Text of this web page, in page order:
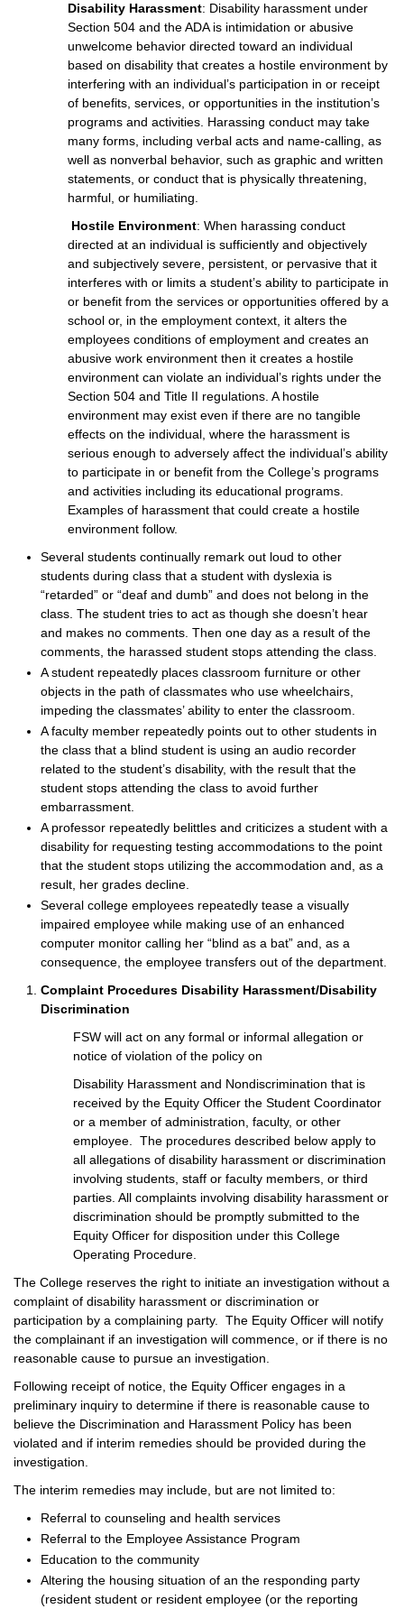
Disability Harassment: Disability harassment under
Section 504 and the ADA is intimidation or abusive
unwelcome behavior directed toward an individual
based on disability that creates a hostile environment by
interfering with an individual’s participation in or receipt
of benefits, services, or opportunities in the institution’s
programs and activities. Harassing conduct may take
many forms, including verbal acts and name-calling, as
well as nonverbal behavior, such as graphic and written
statements, or conduct that is physically threatening,
harmful, or humiliating.
Hostile Environment: When harassing conduct
directed at an individual is sufficiently and objectively
and subjectively severe, persistent, or pervasive that it
interferes with or limits a student’s ability to participate in
or benefit from the services or opportunities offered by a
school or, in the employment context, it alters the
employees conditions of employment and creates an
abusive work environment then it creates a hostile
environment can violate an individual’s rights under the
Section 504 and Title II regulations. A hostile
environment may exist even if there are no tangible
effects on the individual, where the harassment is
serious enough to adversely affect the individual’s ability
to participate in or benefit from the College’s programs
and activities including its educational programs.
Examples of harassment that could create a hostile
environment follow.
Several students continually remark out loud to other
students during class that a student with dyslexia is
“retarded” or “deaf and dumb” and does not belong in the
class. The student tries to act as though she doesn’t hear
and makes no comments. Then one day as a result of the
comments, the harassed student stops attending the class.
A student repeatedly places classroom furniture or other
objects in the path of classmates who use wheelchairs,
impeding the classmates’ ability to enter the classroom.
A faculty member repeatedly points out to other students in
the class that a blind student is using an audio recorder
related to the student’s disability, with the result that the
student stops attending the class to avoid further
embarrassment.
A professor repeatedly belittles and criticizes a student with a
disability for requesting testing accommodations to the point
that the student stops utilizing the accommodation and, as a
result, her grades decline.
Several college employees repeatedly tease a visually
impaired employee while making use of an enhanced
computer monitor calling her “blind as a bat” and, as a
consequence, the employee transfers out of the department.
Complaint Procedures Disability Harassment/Disability
Discrimination
FSW will act on any formal or informal allegation or
notice of violation of the policy on
Disability Harassment and Nondiscrimination that is
received by the Equity Officer the Student Coordinator
or a member of administration, faculty, or other
employee. The procedures described below apply to
all allegations of disability harassment or discrimination
involving students, staff or faculty members, or third
parties. All complaints involving disability harassment or
discrimination should be promptly submitted to the
Equity Officer for disposition under this College
Operating Procedure.
The College reserves the right to initiate an investigation without a
complaint of disability harassment or discrimination or
participation by a complaining party. The Equity Officer will notify
the complainant if an investigation will commence, or if there is no
reasonable cause to pursue an investigation.
Following receipt of notice, the Equity Officer engages in a
preliminary inquiry to determine if there is reasonable cause to
believe the Discrimination and Harassment Policy has been
violated and if interim remedies should be provided during the
investigation.
The interim remedies may include, but are not limited to:
Referral to counseling and health services
Referral to the Employee Assistance Program
Education to the community
Altering the housing situation of an the responding party
(resident student or resident employee (or the reporting